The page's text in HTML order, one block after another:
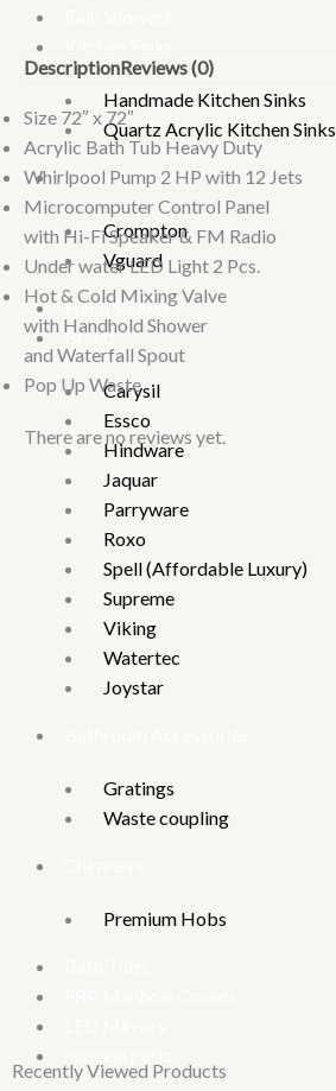
Handmade Kitchen Sinks
Quartz Acrylic Kitchen Sinks
Water Heater
Crompton
Vguard
Hand Shower
Brand
Carysil
Essco
Hindware
Jaquar
Parryware
Roxo
Spell (Affordable Luxury)
Supreme
Viking
Watertec
Joystar
Gratings
Waste coupling
Premium Hobs
DescriptionReviews (0)
Size 72″ x 72″
Acrylic Bath Tub Heavy Duty
Whirlpool Pump 2 HP with 12 Jets
Microcomputer Control Panel
with Hi-Fi Speaker & FM Radio
Under water LED Light 2 Pcs.
Hot & Cold Mixing Valve
with Handhold Shower
and Waterfall Spout
Pop Up Waste
There are no reviews yet.
Recently Viewed Products